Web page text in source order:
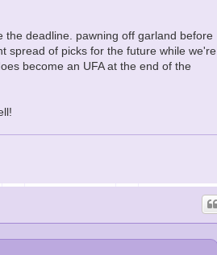
the deadline. pawning off garland before
spread of picks for the future while we're
become an UFA at the end of the